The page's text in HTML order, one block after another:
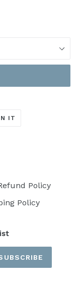
IT
Policy
Policy